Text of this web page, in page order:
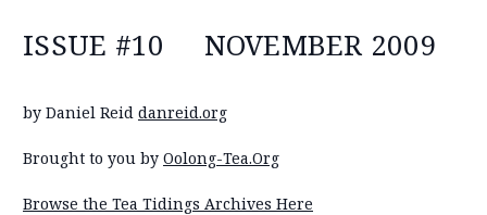
ISSUE #10 NOVEMBER 2009
by Daniel Reid danreid.org
Brought to you by Oolong-Tea.Org
Browse the Tea Tidings Archives Here